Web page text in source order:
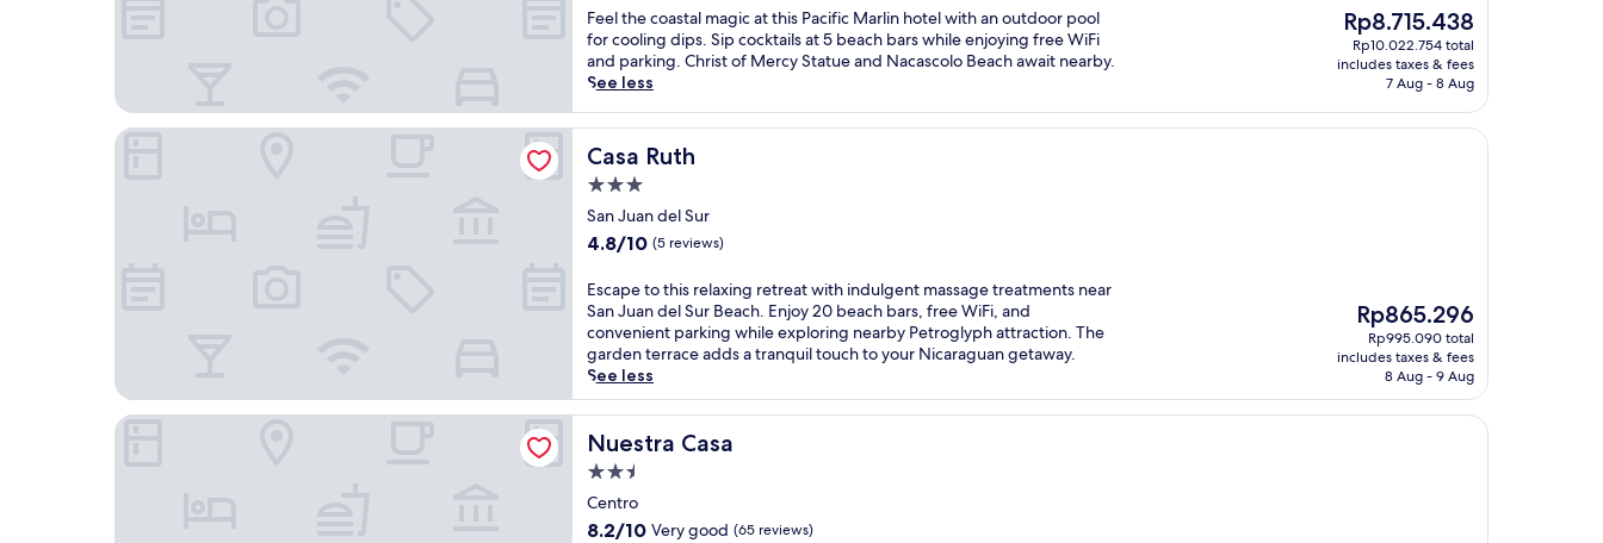
of
10,
(4
reviews)
F
e
e
l
h
e
c
o
a
t
l
m
a
g
i
c
t
i
s
Feel the coastal magic at this Pacific Marlin hotel with an outdoor pool
for cooling dips. Sip cocktails at 5 beach bars while enjoying free WiFi
and parking. Christ of Mercy Statue and Nacascolo Beach await nearby.
See less
The
price
is
Rp8.715.438
Rp8.715.438
Rp10.022.754 total
includes taxes & fees
7 Aug - 8 Aug
Casa Ruth
Casa Ruth
3.0
star
property
San Juan del Sur
4.8
of
10,
(5
reviews)
4.8/10 (5 reviews)
E
s
c
a
p
e
t
o
h
i
s
Escape to this relaxing retreat with indulgent massage treatments near
San Juan del Sur Beach. Enjoy 20 beach bars, free WiFi, and
convenient parking while exploring nearby Petroglyph attraction. The
garden terrace adds a tranquil touch to your Nicaraguan getaway.
See less
The
price
is
Rp865.296
Rp865.296
Rp995.090 total
includes taxes & fees
8 Aug - 9 Aug
Casa Ruth
Nuestra Casa
Nuestra Casa
2.5
star
property
Centro
8.2
8.2/10 Very good (65 reviews)
Nuestra Casa